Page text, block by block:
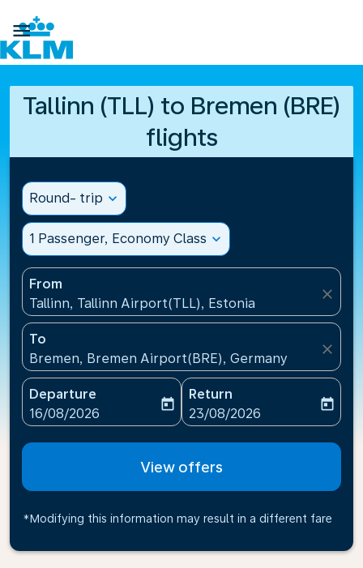

Tallinn (TLL) to Bremen (BRE)
flights
Round- trip expand_more
1 Passenger, Economy Class expand_more
From
Tallinn, Tallinn Airport(TLL), Estonia
close
To
Bremen, Bremen Airport(BRE), Germany
close
Departure
fc-booking-departure-date-aria-label
16/08/2026
today
Return
fc-booking-return-date-
23/08/2026
today
View offers
*Modifying this information may result in a different fare